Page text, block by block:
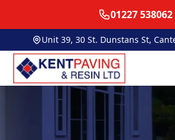
01227 538062
Unit 39, 30 St. Dunstans St,